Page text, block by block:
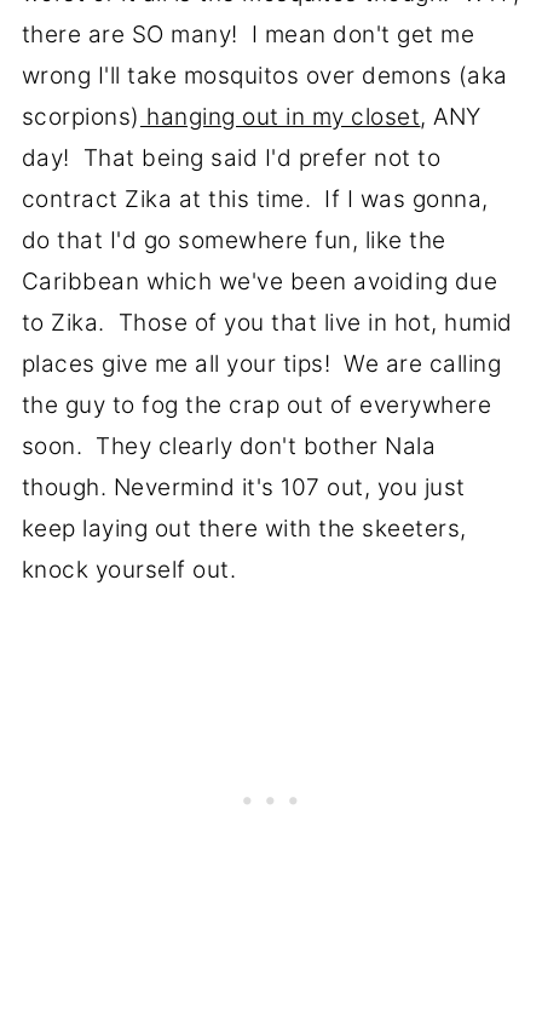
there are SO many! I mean don't get me
wrong I'll take mosquitos over demons (aka
scorpions) hanging out in my closet, ANY
day! That being said I'd prefer not to
contract Zika at this time. If I was gonna,
do that I'd go somewhere fun, like the
Caribbean which we've been avoiding due
to Zika. Those of you that live in hot, humid
places give me all your tips! We are calling
the guy to fog the crap out of everywhere
soon. They clearly don't bother Nala
though. Nevermind it's 107 out, you just
keep laying out there with the skeeters,
knock yourself out.